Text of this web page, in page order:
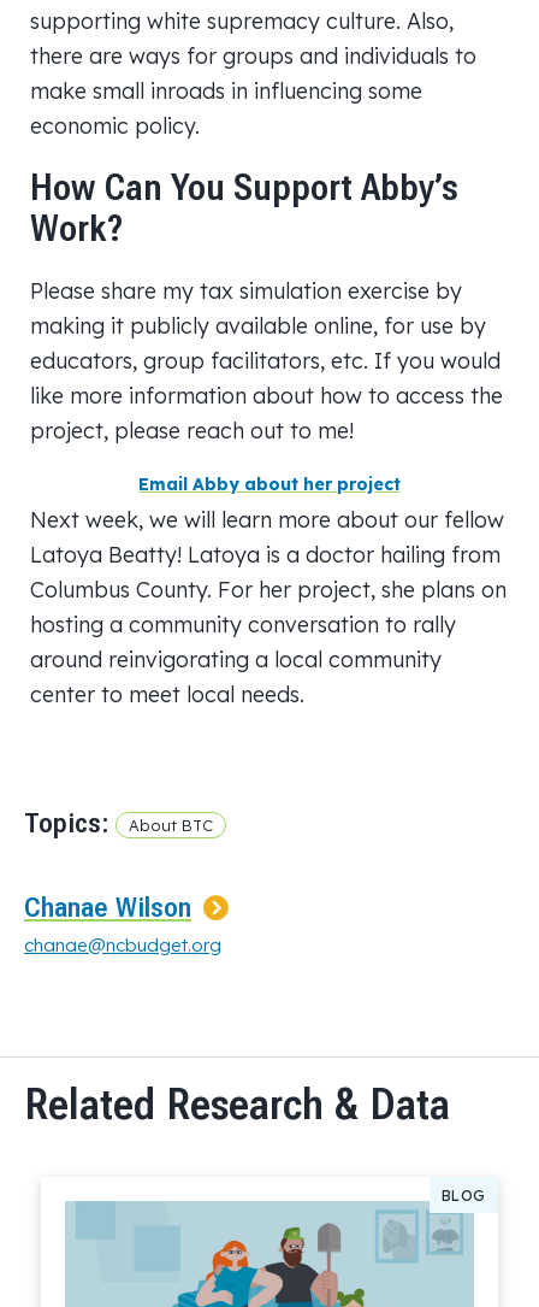
supporting white supremacy culture. Also,
there are ways for groups and individuals to
make small inroads in influencing some
economic policy.
How Can You Support Abby’s
Work?
Please share my tax simulation exercise by
making it publicly available online, for use by
educators, group facilitators, etc. If you would
like more information about how to access the
project, please reach out to me!
Email Abby about her project
Next week, we will learn more about our fellow
Latoya Beatty! Latoya is a doctor hailing from
Columbus County. For her project, she plans on
hosting a community conversation to rally
around reinvigorating a local community
center to meet local needs.
Topics: About BTC
Chanae Wilson
chanae@ncbudget.org
Related Research & Data
BLOG